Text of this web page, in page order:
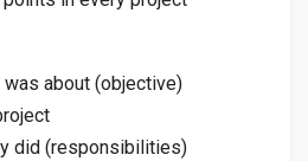
about (objective)
did (responsibilities)